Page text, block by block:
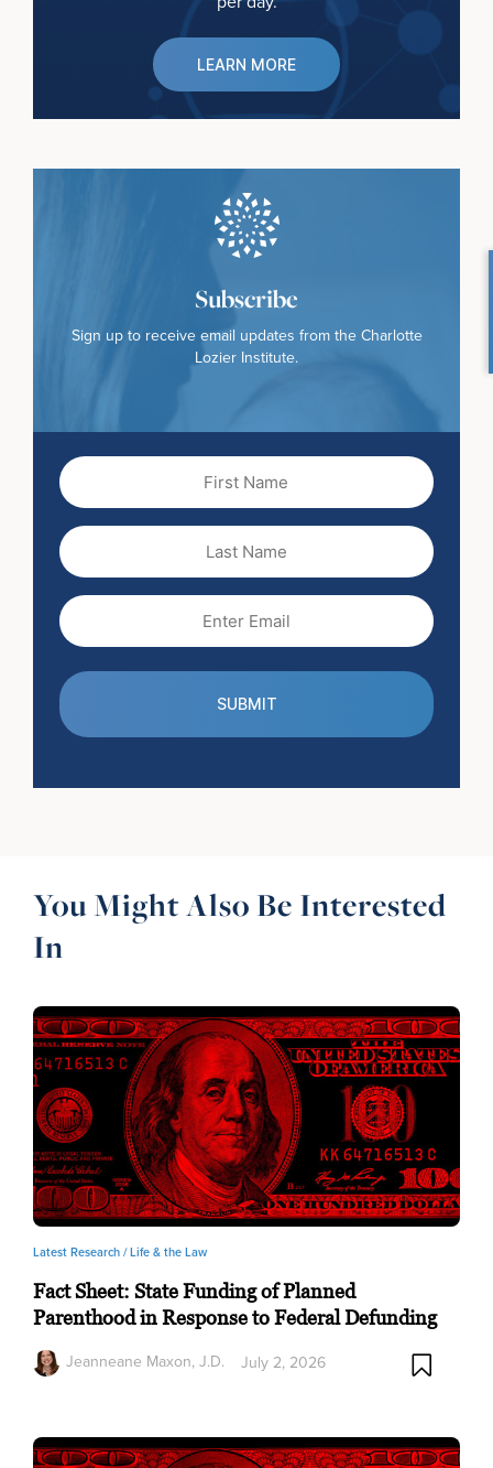
LEARN MORE
Subscribe
Sign up to receive email updates from the Charlotte
Lozier Institute.
Name
(Required)
Name
You Might Also Be Interested
In
Latest Research /Life & the Law
Fact Sheet: State Funding of Planned
Parenthood in Response to Federal Defunding
Jeanneane Maxon, J.D.
July 2, 2026